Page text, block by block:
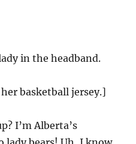
in the headband.
basketball jersey.]
I’m Alberta’s